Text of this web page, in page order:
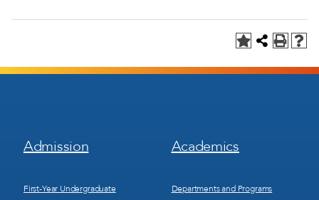
Footer
Menu
Admission
First-Year Undergraduate
Footer
Menu
Academics
Departments and Programs